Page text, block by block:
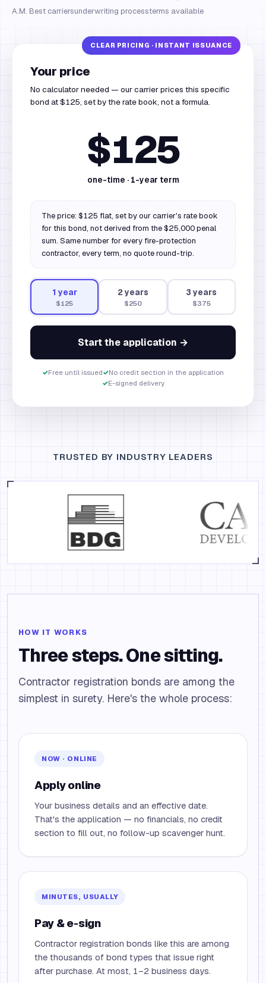
A.M. Best carriersunderwriting processterms available
Your price
No calculator needed — our carrier prices this specific
bond at $125, set by the rate book, not a formula.
$125
one-time · 1-year term
The price: $125 flat, set by our carrier's rate book
for this bond, not derived from the $25,000 penal
sum. Same number for every fire-protection
contractor, every term, no quote round-trip.
1 year
$125
2 years
$250
3 years
$375
Start the application →
✓Free until issued✓No credit section in the application
✓E-signed delivery
TRUSTED BY INDUSTRY LEADERS
HOW IT WORKS
Three steps. One sitting.
Contractor registration bonds are among the
simplest in surety. Here's the whole process:
NOW · ONLINE
Apply online
Your business details and an effective date.
That's the application — no financials, no credit
section to fill out, no follow-up scavenger hunt.
MINUTES, USUALLY
Pay & e-sign
Contractor registration bonds like this are among
the thousands of bond types that issue right
after purchase. At most, 1–2 business days.